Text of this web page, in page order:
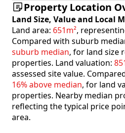
Property Location
Land Size, Value and Local
Land area: 651m²,
Compared with suburb
suburb median, for land size
properties. Land valuation:
assessed site value.
16% above median, for land
properties. Nearby median
reflecting the typical price
area.